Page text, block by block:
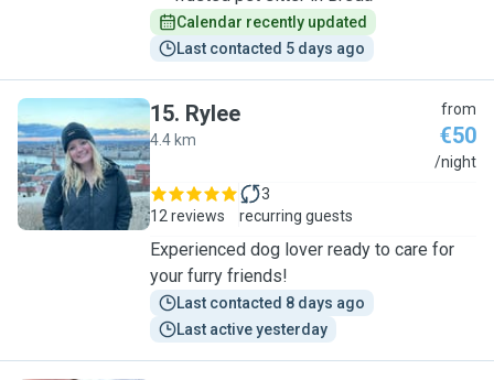
Calendar recently updated
Last contacted 5 days ago
R
15. Rylee
4.4 km
from
€50
/night
12 reviews
3
recurring guests
Experienced dog lover ready to care for
your furry friends!
Last contacted 8 days ago
Last active yesterday